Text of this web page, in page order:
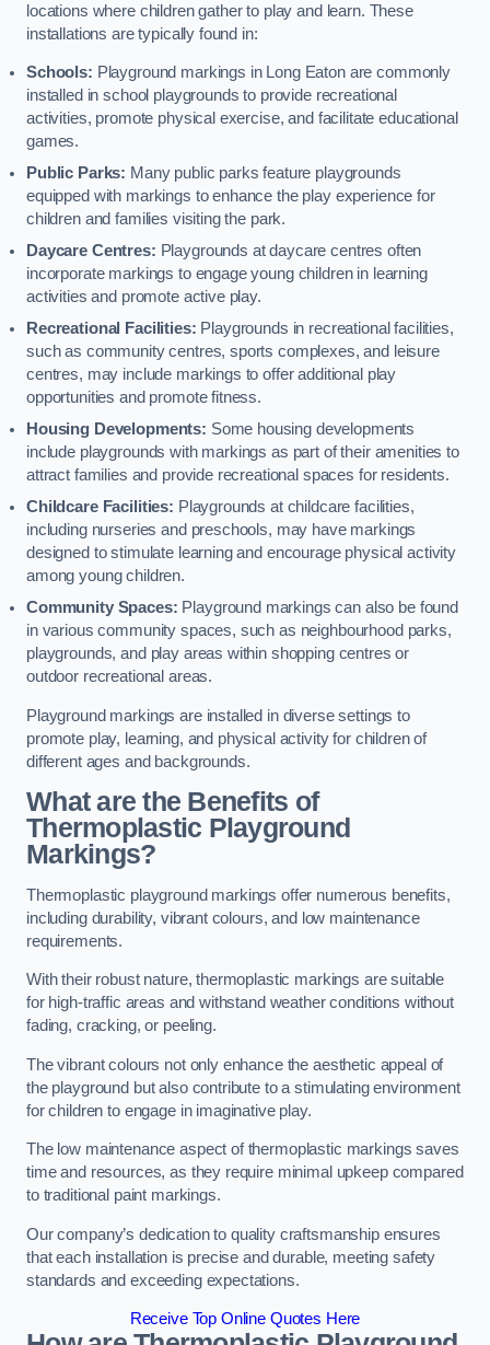
locations where children gather to play and learn. These
installations are typically found in:
Schools: Playground markings in Long Eaton are commonly
installed in school playgrounds to provide recreational
activities, promote physical exercise, and facilitate educational
games.
Public Parks: Many public parks feature playgrounds
equipped with markings to enhance the play experience for
children and families visiting the park.
Daycare Centres: Playgrounds at daycare centres often
incorporate markings to engage young children in learning
activities and promote active play.
Recreational Facilities: Playgrounds in recreational facilities,
such as community centres, sports complexes, and leisure
centres, may include markings to offer additional play
opportunities and promote fitness.
Housing Developments: Some housing developments
include playgrounds with markings as part of their amenities to
attract families and provide recreational spaces for residents.
Childcare Facilities: Playgrounds at childcare facilities,
including nurseries and preschools, may have markings
designed to stimulate learning and encourage physical activity
among young children.
Community Spaces: Playground markings can also be found
in various community spaces, such as neighbourhood parks,
playgrounds, and play areas within shopping centres or
outdoor recreational areas.
Playground markings are installed in diverse settings to
promote play, learning, and physical activity for children of
different ages and backgrounds.
What are the Benefits of
Thermoplastic Playground
Markings?
Thermoplastic playground markings offer numerous benefits,
including durability, vibrant colours, and low maintenance
requirements.
With their robust nature, thermoplastic markings are suitable
for high-traffic areas and withstand weather conditions without
fading, cracking, or peeling.
The vibrant colours not only enhance the aesthetic appeal of
the playground but also contribute to a stimulating environment
for children to engage in imaginative play.
The low maintenance aspect of thermoplastic markings saves
time and resources, as they require minimal upkeep compared
to traditional paint markings.
Our company’s dedication to quality craftsmanship ensures
that each installation is precise and durable, meeting safety
standards and exceeding expectations.
Receive Top Online Quotes Here